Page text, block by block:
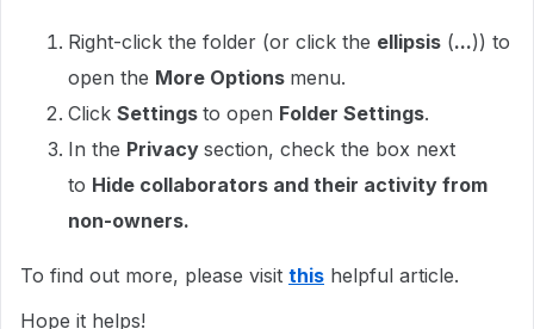
Right-click the folder (or click the ellipsis (...)) to
open the More Options menu.
Click Settings to open Folder Settings.
In the Privacy section, check the box next
to Hide collaborators and their activity from
non-owners.
To find out more, please visit this helpful article.
Hope it helps!